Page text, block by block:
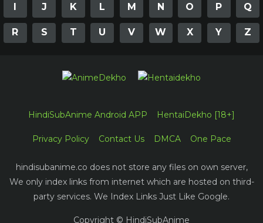
I J K L M N O P Q
R S T U V W X Y Z
HindiSubAnime Android APP HentaiDekho [18+]
Privacy Policy Contact Us DMCA One Pace
hindisubanime.co does not store any files on own server,
We only index links from internet which are hosted on third-
party services. We Index Links Just Like Google.
Copyright © HindiSubAnime